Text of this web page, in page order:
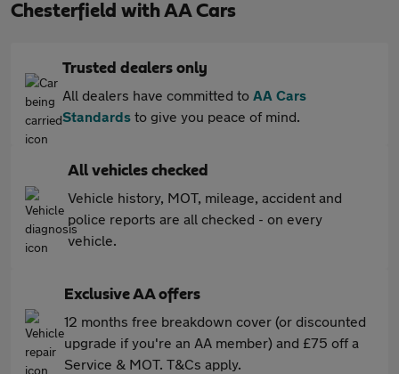
Chesterfield with AA Cars
Trusted dealers only
All dealers have committed to AA Cars
Standards to give you peace of mind.
All vehicles checked
Vehicle history, MOT, mileage, accident and
police reports are all checked - on every
vehicle.
Exclusive AA offers
12 months free breakdown cover (or discounted
upgrade if you're an AA member) and £75 off a
Service & MOT. T&Cs apply.